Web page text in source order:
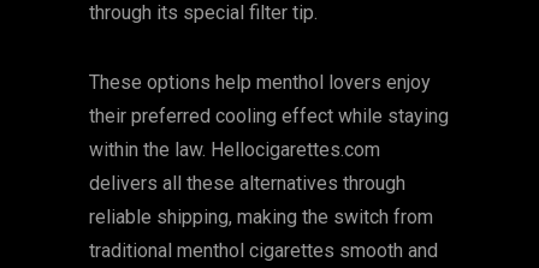
through its special filter tip.
These options help menthol lovers enjoy
their preferred cooling effect while staying
within the law. Hellocigarettes.com
delivers all these alternatives through
reliable shipping, making the switch from
traditional menthol cigarettes smooth and